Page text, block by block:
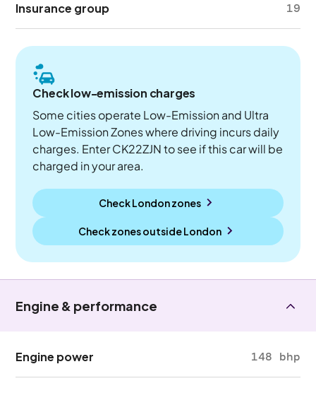
Insurance group 19
Check low-emission charges
Some cities operate Low-Emission and Ultra
Low-Emission Zones where driving incurs daily
charges. Enter CK22ZJN to see if this car will be
charged in your area.
Check London zones
Check zones outsideLondon
Engine & performance
Engine power 148 bhp